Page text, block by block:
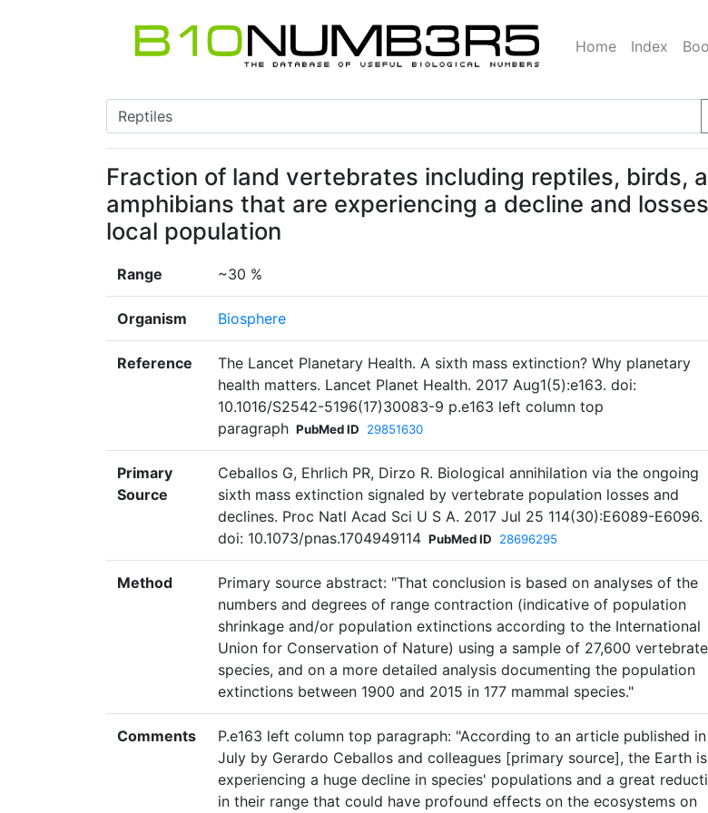
Home Index
Fraction of land vertebrates including reptiles, birds,
amphibians that are experiencing a decline and
local population
Range ~30 %
Organism Biosphere
Reference
The Lancet Planetary Health. A sixth mass extinction? Why planetary
health matters. Lancet Planet Health. 2017 Aug1(5):e163. doi:
10.1016/S2542-5196(17)30083-9 p.e163 left column top
paragraph PubMed ID 29851630
Primary
Source
Ceballos G, Ehrlich PR, Dirzo R. Biological annihilation via the ongoing
sixth mass extinction signaled by vertebrate population losses and
declines. Proc Natl Acad Sci U S A. 2017 Jul 25 114(30):E6089-E6096.
doi: 10.1073/pnas.1704949114 PubMed ID 28696295
Method
Primary source abstract: "That conclusion is based on analyses of the
numbers and degrees of range contraction (indicative of population
shrinkage and/or population extinctions according to the International
Union for Conservation of Nature) using a sample of 27,600 vertebrate
species, and on a more detailed analysis documenting the population
extinctions between 1900 and 2015 in 177 mammal species."
Comments
P.e163 left column top paragraph: "According to an article published in
July by Gerardo Ceballos and colleagues [primary source], the Earth is
experiencing a huge decline in species' populations and a great
in their range that could have profound effects on the ecosystems on